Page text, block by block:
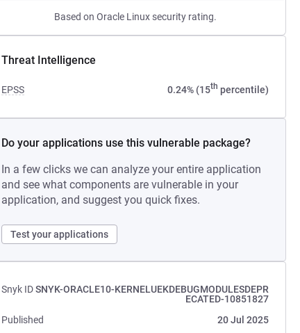
Based on Oracle Linux security rating.
Threat Intelligence
EPSS 0.24% (15th percentile)
Do your applications use this vulnerable package?
In a few clicks we can analyze your entire application
and see what components are vulnerable in your
application, and suggest you quick fixes.
Test your applications
Snyk IDSNYK-ORACLE10-KERNELUEKDEBUGMODULESDEPR
ECATED-10851827
Published
20 Jul 2025